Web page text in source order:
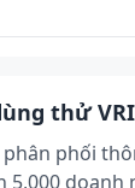
thử
phân phối
doanh